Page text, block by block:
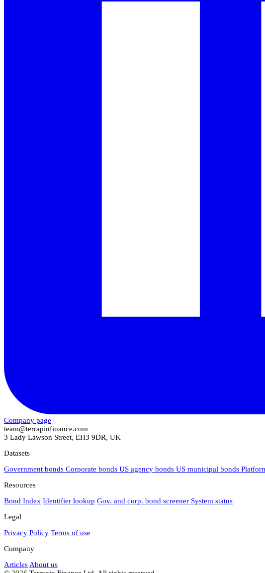
Company page
team@terrapinfinance.com
3 Lady Lawson Street, EH3 9DR, UK
Datasets
Government bonds Corporate bonds US agency bonds US municipal bonds
Resources
Bond Index Identifier lookup Gov. and corp. bond screener System status
Legal
Privacy Policy Terms of use
Company
Articles About us